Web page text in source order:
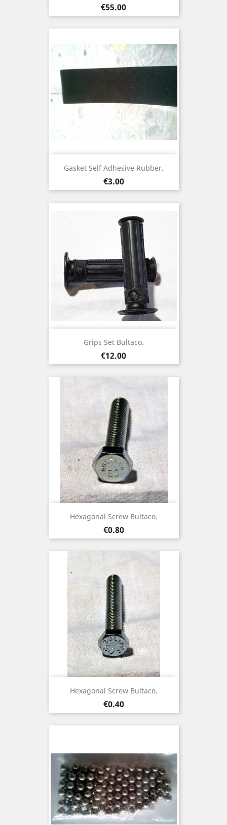
Price
€55.00
Gasket Self Adhesive Rubber.
Price
€3.00
Grips Set Bultaco.
Price
€12.00
Hexagonal Screw Bultaco.
Price
€0.80
Hexagonal Screw Bultaco.
Price
€0.40